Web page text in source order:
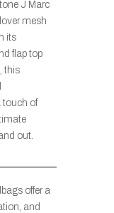
J Marc
mesh
its
flap top
this
touch of
out.
offer a
and